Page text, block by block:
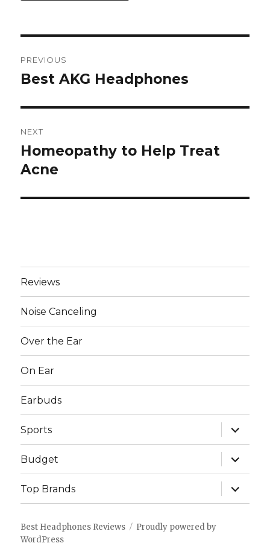
navigation
PREVIOUS
Previous
Best AKG Headphones
NEXT
Next
post:
Homeopathy to Help Treat
Acne
Reviews
Noise Canceling
Over the Ear
On Ear
Earbuds
Sports
expand
child
menu
Budget
expand
child
menu
Top Brands
expand
child
menu
Best Headphones Reviews
Proudly powered by
WordPress